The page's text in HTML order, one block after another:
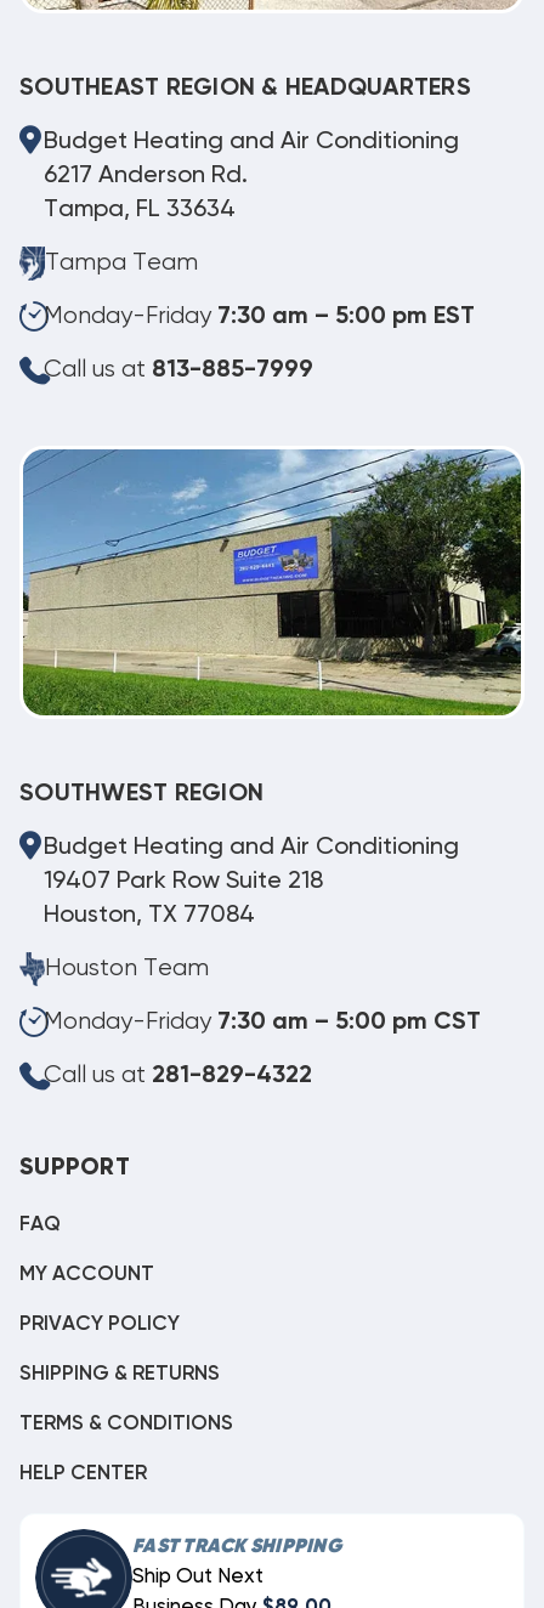
SOUTHEAST REGION & HEADQUARTERS
Budget Heating and Air Conditioning
6217 Anderson Rd.
Tampa, FL 33634
Tampa Team
Monday-Friday 7:30 am – 5:00 pm EST
Call us at 813-885-7999
SOUTHWEST REGION
Budget Heating and Air Conditioning
19407 Park Row Suite 218
Houston, TX 77084
Houston Team
Monday-Friday 7:30 am – 5:00 pm CST
Call us at 281-829-4322
SUPPORT
FAQ
MY ACCOUNT
PRIVACY POLICY
SHIPPING & RETURNS
TERMS & CONDITIONS
HELP CENTER
FAST TRACK SHIPPING
Ship Out Next